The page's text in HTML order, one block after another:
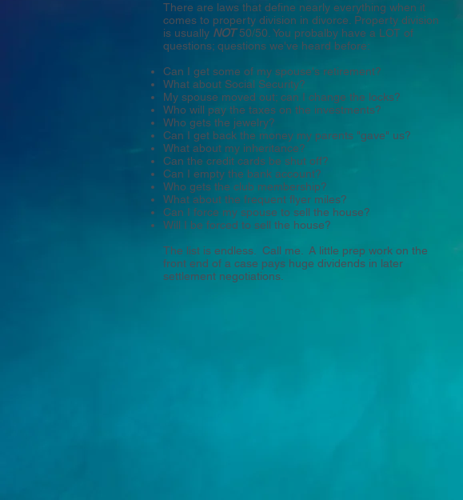
There are laws that define nearly everything when it
comes to property division in divorce. Property division
is usually NOT50/50. You probalby have a LOT of
questions; questions we've heard before:
Can I get some of my spouse's retirement?
What about Social Security?
My spouse moved out; can I change the locks?
Who will pay the taxes on the investments?
Who gets the jewelry?
Can I get back the money my parents "gave" us?
What about my inheritance?
Can the credit cards be shut off?
Can I empty the bank account?
Who gets the club membership?
What about the frequent flyer miles?
Can I force my spouse to sell the house?
Will I be forced to sell the house?
The list is endless. Call me. A little prep work on the
front end of a case pays huge dividends in later
settlement negotiations.